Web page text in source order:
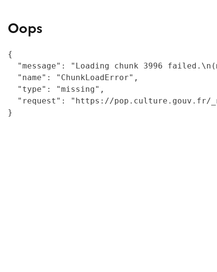
Oops
{
"message": "Loading chunk 3996
  "name": "ChunkLoadError",
  "type": "missing",
"request": "https://
}